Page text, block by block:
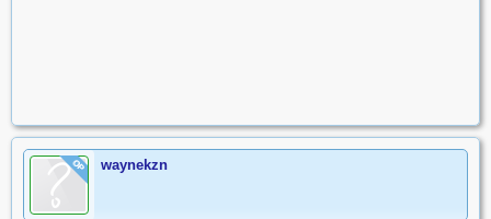
OP waynekzn